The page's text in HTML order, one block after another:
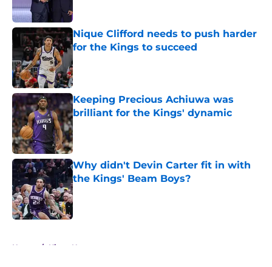
Nique Clifford needs to push harder
for the Kings to succeed
Published by on Invalid Date
Keeping Precious Achiuwa was
brilliant for the Kings' dynamic
Published by on Invalid Date
Why didn't Devin Carter fit in with
the Kings' Beam Boys?
Published by on Invalid Date
Home / Kings News